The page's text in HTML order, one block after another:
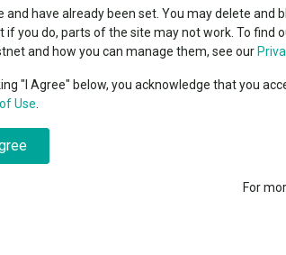
in 2026
Education
High
and have already been set. You may delete and
if you do, parts of the site may not work. To find
and how you can manage them, see our
"I Agree" below, you acknowledge that you
Use
For